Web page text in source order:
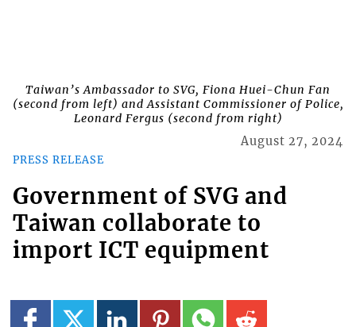
Taiwan’s Ambassador to SVG, Fiona Huei-Chun Fan
(second from left) and Assistant Commissioner of Police,
Leonard Fergus (second from right)
PRESS RELEASE
August 27, 2024
Government of SVG and
Taiwan collaborate to
import ICT equipment